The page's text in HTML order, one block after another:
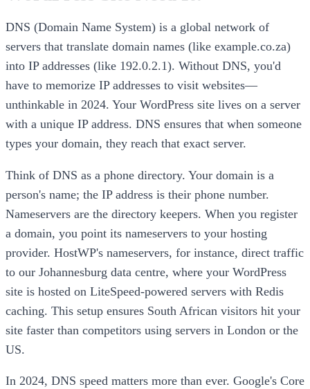
DNS (Domain Name System) is a global network of
servers that translate domain names (like example.co.za)
into IP addresses (like 192.0.2.1). Without DNS, you'd
have to memorize IP addresses to visit websites—
unthinkable in 2024. Your WordPress site lives on a server
with a unique IP address. DNS ensures that when someone
types your domain, they reach that exact server.
Think of DNS as a phone directory. Your domain is a
person's name; the IP address is their phone number.
Nameservers are the directory keepers. When you register
a domain, you point its nameservers to your hosting
provider. HostWP's nameservers, for instance, direct traffic
to our Johannesburg data centre, where your WordPress
site is hosted on LiteSpeed-powered servers with Redis
caching. This setup ensures South African visitors hit your
site faster than competitors using servers in London or the
US.
In 2024, DNS speed matters more than ever. Google's Core